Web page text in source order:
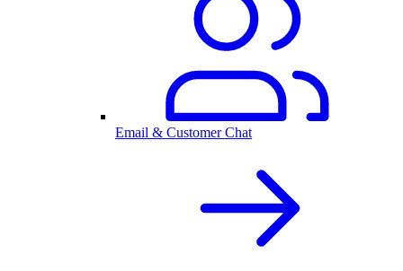
Email & Customer Chat